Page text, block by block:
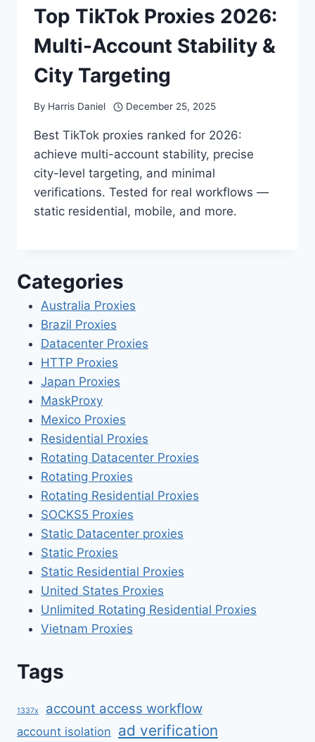
Top TikTok Proxies 2026:
Multi-Account Stability &
City Targeting
By Harris Daniel December 25, 2025
Best TikTok proxies ranked for 2026:
achieve multi-account stability, precise
city-level targeting, and minimal
verifications. Tested for real workflows —
static residential, mobile, and more.
Categories
Australia Proxies
Brazil Proxies
Datacenter Proxies
HTTP Proxies
Japan Proxies
MaskProxy
Mexico Proxies
Residential Proxies
Rotating Datacenter Proxies
Rotating Proxies
Rotating Residential Proxies
SOCKS5 Proxies
Static Datacenter proxies
Static Proxies
Static Residential Proxies
United States Proxies
Unlimited Rotating Residential Proxies
Vietnam Proxies
Tags
1337x account access workflow
account isolation ad verification